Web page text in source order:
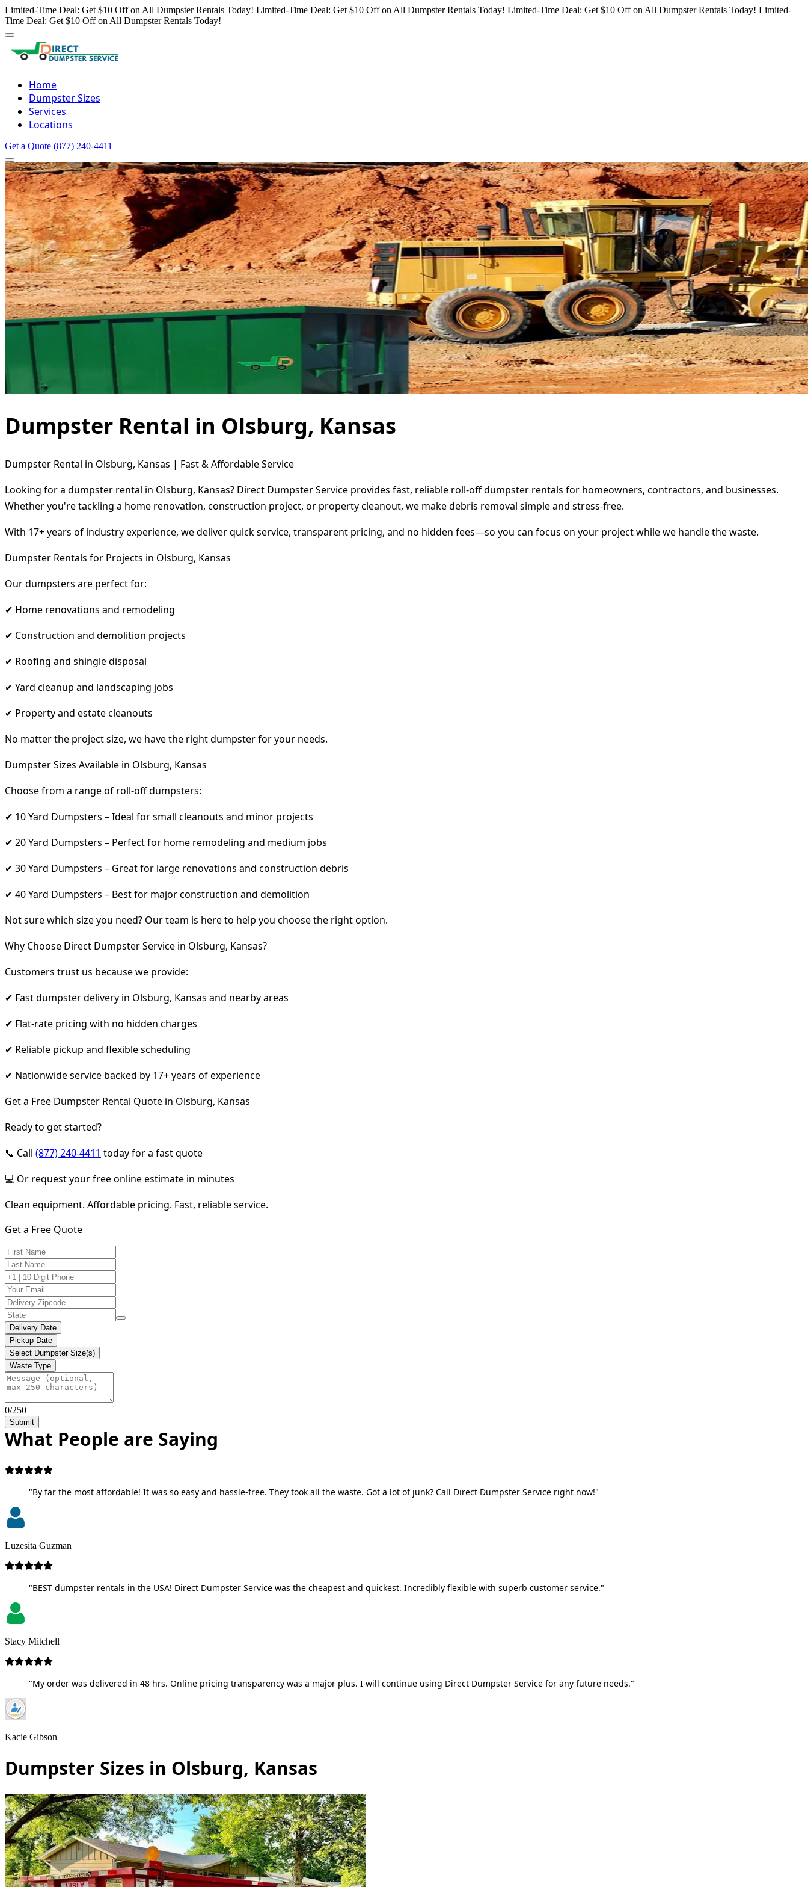
Limited-Time Deal: Get $10 Off on All Dumpster Rentals Today! Limited-Time Deal: Get $10 Off on All Dumpster Rentals Today! Limited-Time Deal: Get $10 Off on All Dumpster Rentals Today! Limited-
Time Deal: Get $10 Off on All Dumpster Rentals Today!
Home
Dumpster Sizes
Services
Locations
Get a Quote (877) 240-4411
Dumpster Rental in Olsburg, Kansas
Dumpster Rental in Olsburg, Kansas | Fast & Affordable Service
Looking for a dumpster rental in Olsburg, Kansas? Direct Dumpster Service provides fast, reliable roll-off dumpster rentals for homeowners, contractors, and businesses.
Whether you're tackling a home renovation, construction project, or property cleanout, we make debris removal simple and stress-free.
With 17+ years of industry experience, we deliver quick service, transparent pricing, and no hidden fees—so you can focus on your project while we handle the waste.
Dumpster Rentals for Projects in Olsburg, Kansas
Our dumpsters are perfect for:
✔ Home renovations and remodeling
✔ Construction and demolition projects
✔ Roofing and shingle disposal
✔ Yard cleanup and landscaping jobs
✔ Property and estate cleanouts
No matter the project size, we have the right dumpster for your needs.
Dumpster Sizes Available in Olsburg, Kansas
Choose from a range of roll-off dumpsters:
✔ 10 Yard Dumpsters – Ideal for small cleanouts and minor projects
✔ 20 Yard Dumpsters – Perfect for home remodeling and medium jobs
✔ 30 Yard Dumpsters – Great for large renovations and construction debris
✔ 40 Yard Dumpsters – Best for major construction and demolition
Not sure which size you need? Our team is here to help you choose the right option.
Why Choose Direct Dumpster Service in Olsburg, Kansas?
Customers trust us because we provide:
✔ Fast dumpster delivery in Olsburg, Kansas and nearby areas
✔ Flat-rate pricing with no hidden charges
✔ Reliable pickup and flexible scheduling
✔ Nationwide service backed by 17+ years of experience
Get a Free Dumpster Rental Quote in Olsburg, Kansas
Ready to get started?
📞 Call (877) 240-4411 today for a fast quote
💻 Or request your free online estimate in minutes
Clean equipment. Affordable pricing. Fast, reliable service.
Get a Free Quote
Delivery Date
Pickup Date
Select Dumpster Size(s)
Waste Type
0/250
Submit
What People are Saying
"By far the most affordable! It was so easy and hassle-free. They took all the waste. Got a lot of junk? Call Direct Dumpster Service right now!"
Luzesita Guzman
"BEST dumpster rentals in the USA! Direct Dumpster Service was the cheapest and quickest. Incredibly flexible with superb customer service."
Stacy Mitchell
"My order was delivered in 48 hrs. Online pricing transparency was a major plus. I will continue using Direct Dumpster Service for any future needs."
Kacie Gibson
Dumpster Sizes in Olsburg, Kansas